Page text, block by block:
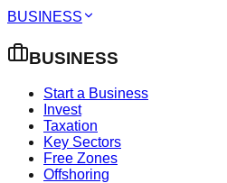
BUSINESS
BUSINESS
Start a Business
Invest
Taxation
Key Sectors
Free Zones
Offshoring